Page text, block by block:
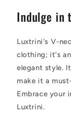
Indulge in
Luxtrini's V-
clothing; it's
elegant style.
make it a
Embrace your
Luxtrini.